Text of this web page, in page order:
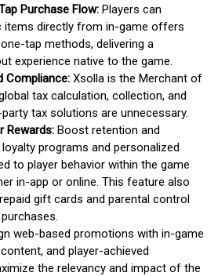
Purchase Flow: Players can
items directly from in-game offers
tap methods, delivering a
experience native to the game.
Compliance: Xsolla is the Merchant of
tax calculation, collection, and
tax solutions are unnecessary.
Rewards: Boost retention and
programs and personalized
to player behavior within the game
in-app or online. This feature also
gift cards and parental control
web-based promotions with in-game
and player-achieved
the relevancy and impact of the